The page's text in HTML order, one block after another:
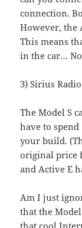
connection.
However, the
This means
in the car…
3) Sirius
The Model S
have to spend
your build.
original price
and Active E
Am I just
that the